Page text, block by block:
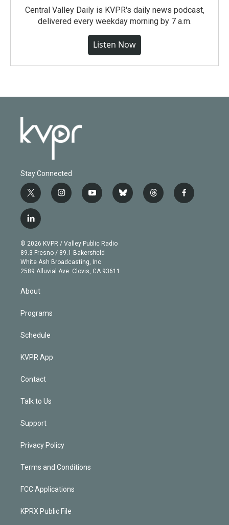
Central Valley Daily is KVPR's daily news podcast,
delivered every weekday morning by 7 a.m.
Listen Now
Stay Connected
t
w
i
t
e
r
i
n
g
r
a
m
y
o
b
e
b
l
t
h
f
a
l
i
n
k
e
d
© 2026 KVPR / Valley Public Radio
89.3 Fresno / 89.1 Bakersfield
White Ash Broadcasting, Inc
2589 Alluvial Ave. Clovis, CA 93611
About
Programs
Schedule
KVPR App
Contact
Talk to Us
Support
Privacy Policy
Terms and Conditions
FCC Applications
KPRX Public File